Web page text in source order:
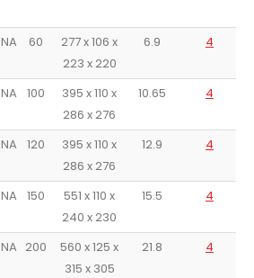
NA 60
277 x 106 x
223 x 220
6.9 4
NA 100
395 x 110 x
286 x 276
10.65 4
NA 120
395 x 110 x
286 x 276
12.9 4
NA 150
551 x 110 x
240 x 230
15.5 4
NA 200
560 x 125 x
315 x 305
21.8 4